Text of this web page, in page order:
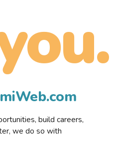
build careers,
we do so with